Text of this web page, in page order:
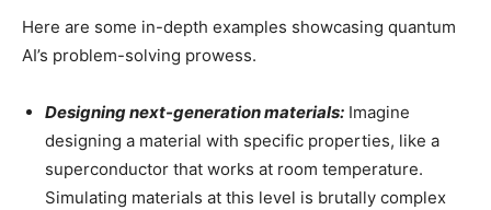
Here are some in-depth examples showcasing quantum
AI’s problem-solving prowess.
Designing next-generation materials: Imagine
designing a material with specific properties, like a
superconductor that works at room temperature.
Simulating materials at this level is brutally complex